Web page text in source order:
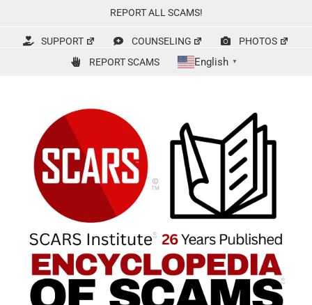
content
REPORT ALL SCAMS!
SUPPORT COUNSELING
PHOTOS
REPORT SCAMS
English ▼